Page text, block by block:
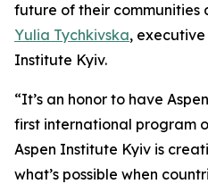
future of their communities
Yulia Tychkivska,
Institute Kyiv.
“It’s an honor to have
first international program
Aspen Institute Kyiv is
what’s possible when